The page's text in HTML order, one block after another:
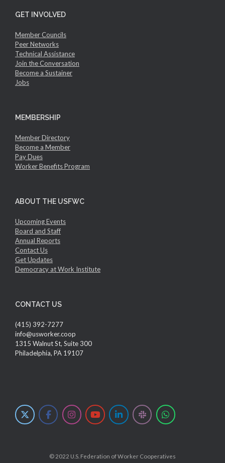
GET INVOLVED
Member Councils
Peer Networks
Technical Assistance
Join the Conversation
Become a Sustainer
Jobs
MEMBERSHIP
Member Directory
Become a Member
Pay Dues
Worker Benefits Program
ABOUT THE USFWC
Upcoming Events
Board and Staff
Annual Reports
Contact Us
Get Updates
Democracy at Work Institute
CONTACT US
(415) 392-7277
info@usworker.coop
1315 Walnut St, Suite 300
Philadelphia, PA 19107
© 2022 U.S. Federation of Worker Cooperatives